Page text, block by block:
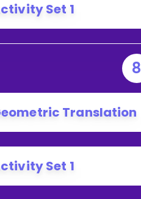
Set 1
8
Translation
Set 1